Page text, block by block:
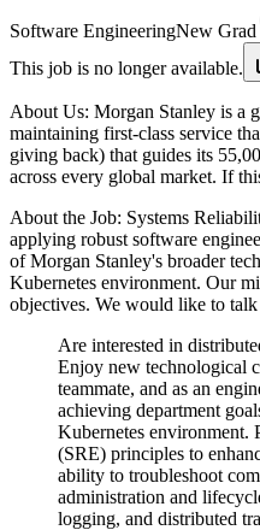
Software EngineeringNew Grad
This job is no longer available.
About Us: Morgan Stanley is a
maintaining first-class service
giving back) that guides its
across every global market. If
About the Job: Systems
applying robust software
of Morgan Stanley's broader
Kubernetes environment. Our
objectives. We would like to
Are interested in
Enjoy new technological
teammate, and as an
achieving department
Kubernetes environment.
(SRE) principles to
ability to troubleshoot
administration and
logging, and distributed